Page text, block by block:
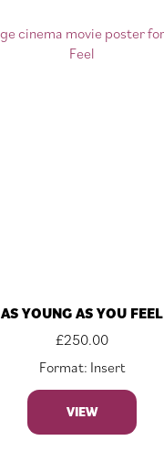
AS YOUNG AS YOU FEEL
£250.00
Format: Insert
VIEW